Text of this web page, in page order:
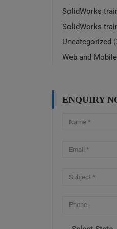
SolidWorks
SolidWorks
Uncategorized
Web and
ENQUIRY